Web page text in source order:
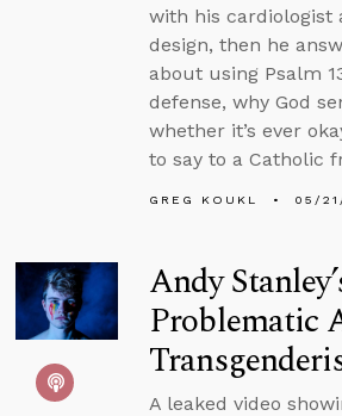
with his cardiologist
design, then he
about using Psalm
defense, why God
whether it’s ever
to say to a Catholic
GREG KOUKL 05/
Andy
Problematic
A leaked video